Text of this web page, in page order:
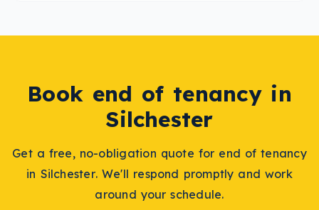
Book end of tenancyin
Silchester
Get a free, no-obligation quote for end of tenancy
in Silchester. We'll respond promptly and work
around your schedule.